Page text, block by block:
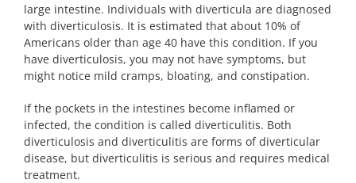
Patient Portal
large intestine. Individuals with diverticula are diagnosed
with diverticulosis. It is estimated that about 10% of
Americans older than age 40 have this condition. If you
have diverticulosis, you may not have symptoms, but
might notice mild cramps, bloating, and constipation.
If the pockets in the intestines become inflamed or
infected, the condition is called diverticulitis. Both
diverticulosis and diverticulitis are forms of diverticular
disease, but diverticulitis is serious and requires medical
treatment.